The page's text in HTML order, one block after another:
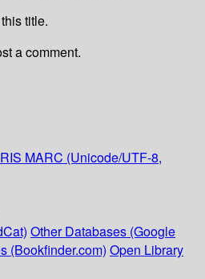
title.
a comment.
RIS MARC (Unicode/UTF-8,
Other Databases (Google
(Bookfinder.com) Open Library